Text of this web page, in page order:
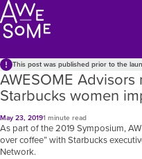
This post was published prior to the
AWESOME
Starbucks women
May 23, 20191 minute read
As part of the 2019 Symposium,
over coffee” with Starbucks
Network.